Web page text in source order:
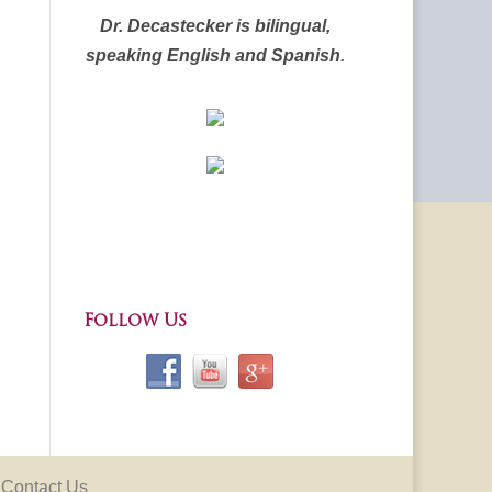
Dr. Decastecker is bilingual,
speaking English and Spanish.
Follow Us
Contact Us